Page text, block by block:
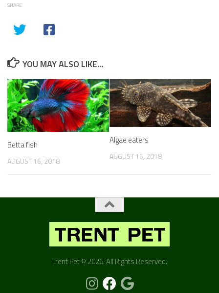
SHARE
YOU MAY ALSO LIKE...
Betta fish
AUGUST 16, 2018
Algae eaters
AUGUST 16, 2018
Trent Pet © 2026. All Rights Reserved.